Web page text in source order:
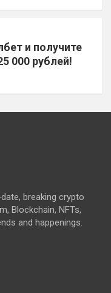
и получите
000 рублей!
breaking crypto
Blockchain, NFTs,
and happenings.